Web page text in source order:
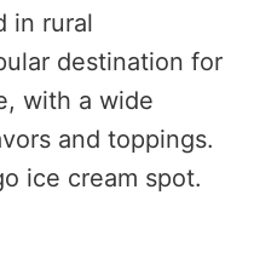
in rural
destination for
with a wide
and toppings.
ice cream spot.